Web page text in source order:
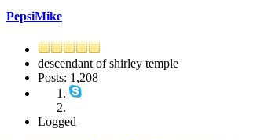
PepsiMike
descendant of shirley temple
Posts: 1,208
Logged